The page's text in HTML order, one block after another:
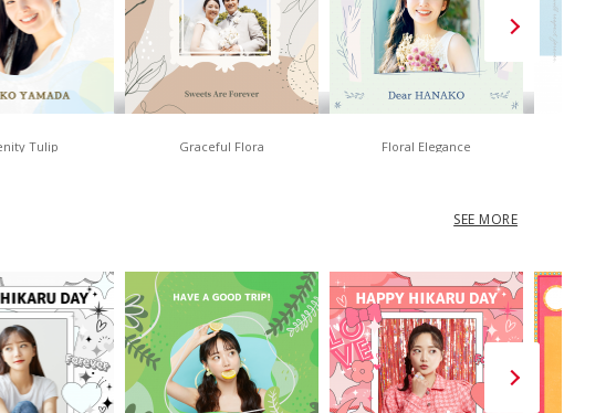
Tulip Graceful Flora Floral Elegance
SEE MORE